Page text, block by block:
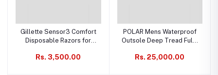
Gillette Sensor3 Comfort
Disposable Razors for
Activated Comfortgel
Rs. 3,500.00
POLAR Mens Waterproof
Outsole Deep Tread Fully
Durable Snow Boots
Rs. 25,000.00